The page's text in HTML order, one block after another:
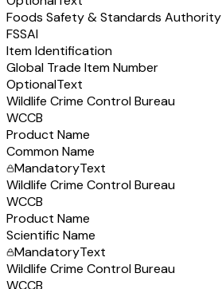
Foods Safety & Standards Authority
FSSAI
Item Identification
Global Trade Item Number
OptionalText
Wildlife Crime Control Bureau
WCCB
Product Name
Common Name
MandatoryText
Wildlife Crime Control Bureau
WCCB
Product Name
Scientific Name
MandatoryText
Wildlife Crime Control Bureau
WCCB